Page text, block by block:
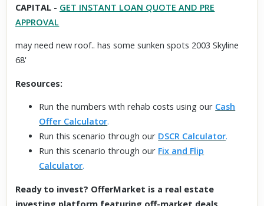
CAPITAL - GET INSTANT LOAN QUOTE AND PRE
APPROVAL
may need new roof.. has some sunken spots 2003 Skyline
68'
Resources:
Run the numbers with rehab costs using our Cash
Offer Calculator.
Run this scenario through our DSCR Calculator.
Run this scenario through our Fix and Flip
Calculator.
Ready to invest? OfferMarket is a real estate
investing platform featuring off-market deals,